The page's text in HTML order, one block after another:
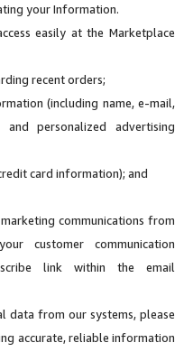
your Information.
easily at the Marketplace
recent orders;
(including name, e-mail,
and personalized advertising
card information); and
communications from
customer communication
link within the email
data from our systems, please
accurate, reliable information